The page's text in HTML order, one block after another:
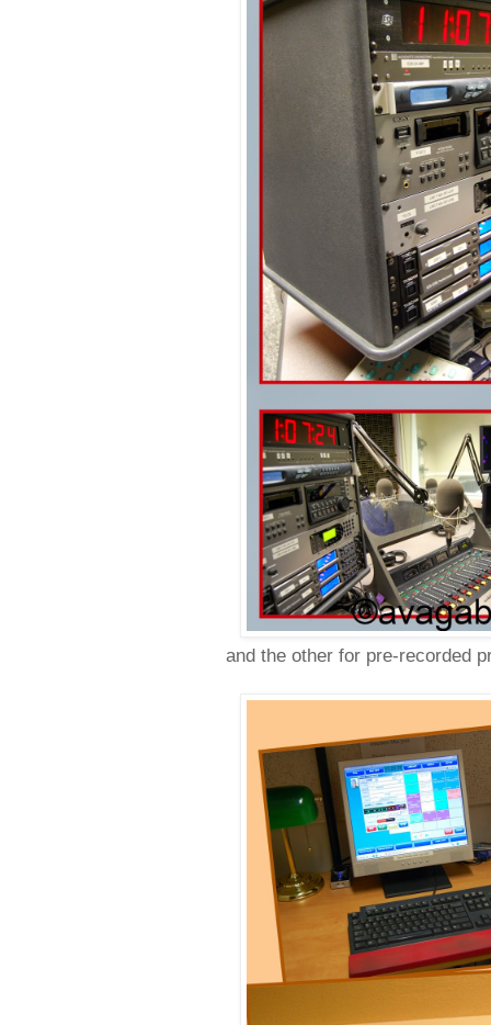
and the other for pre-recorded